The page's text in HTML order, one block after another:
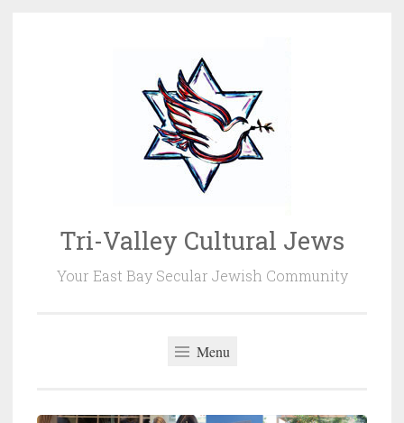
Tri-Valley Cultural Jews
Your East Bay Secular Jewish Community
Menu